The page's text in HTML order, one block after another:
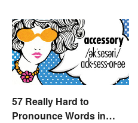
57 Really Hard to
Pronounce Words in